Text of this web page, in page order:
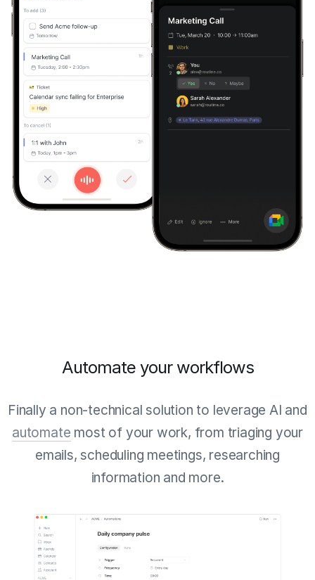
Automate your workflows
Finally a non-technical solution to leverage AI and
automate most of your work, from triaging your
emails, scheduling meetings, researching
information and more.